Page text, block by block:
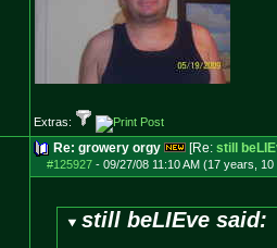
Extras:
Re: growery orgy [Re: still
#125927- 09/27/08 11:10 AM (17 years, 10
still beLIEve said: